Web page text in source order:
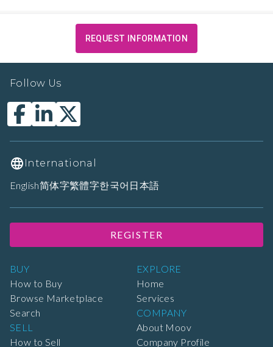
REQUEST INFORMATION
BUY
How to Buy
Browse Marketplace
Search
SELL
How to Sell
EXPLORE
Home
Services
COMPANY
About Moov
Company Profile
Follow Us
International
English简体字繁體字한국어 日本語
REGISTER